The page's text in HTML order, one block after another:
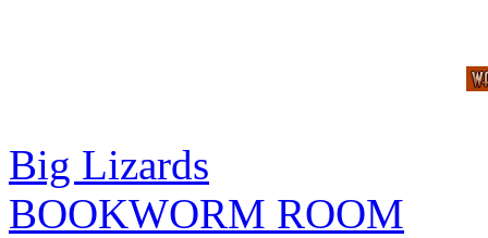
Big Lizards
BOOKWORM ROOM